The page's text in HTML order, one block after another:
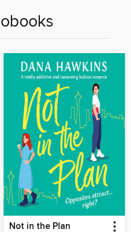
Not in the Plan